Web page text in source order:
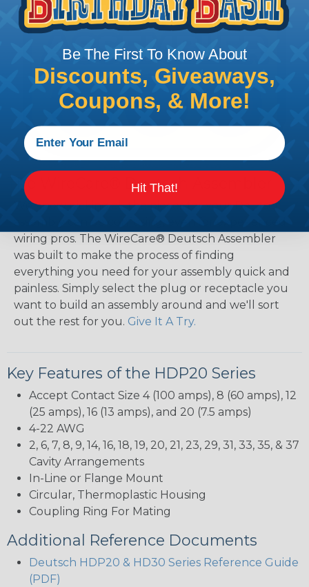
The WireCare® Deutsch Assembler
We know picking all the pieces for your Deutsch
wiring pros. The WireCare® Deutsch Assembler
was built to make the process of finding
everything you need for your assembly quick and
painless. Simply select the plug or receptacle you
want to build an assembly around and we'll sort
out the rest for you. Give It A Try.
Key Features of the HDP20 Series
Accept Contact Size 4 (100 amps), 8 (60 amps), 12
(25 amps), 16 (13 amps), and 20 (7.5 amps)
4-22 AWG
2, 6, 7, 8, 9, 14, 16, 18, 19, 20, 21, 23, 29, 31, 33, 35, & 37
Cavity Arrangements
In-Line or Flange Mount
Circular, Thermoplastic Housing
Coupling Ring For Mating
Additional Reference Documents
Deutsch HDP20 & HD30 Series Reference Guide
(PDF)
Be The First To Know About
Discounts, Giveaways,
Coupons, & More!
Hit That!